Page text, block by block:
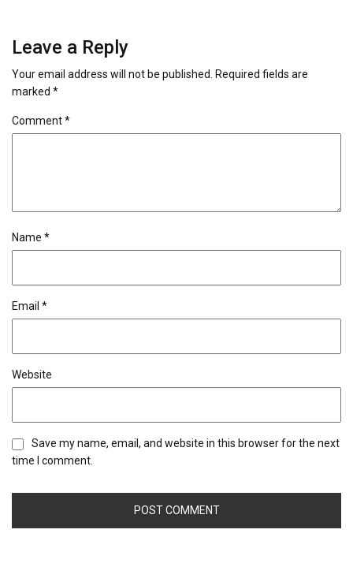
Leave a Reply
Your email address will not be published.
Required fields are
marked *
Comment*
Name *
Email *
Website
Save my name, email, and website in this browser for the next
time I comment.